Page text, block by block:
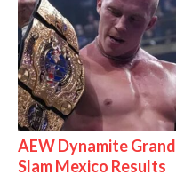
AEW Dynamite Grand
Slam Mexico Results